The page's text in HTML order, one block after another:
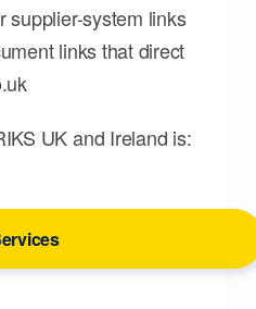
supplier-system links
links that direct
UK and Ireland is: